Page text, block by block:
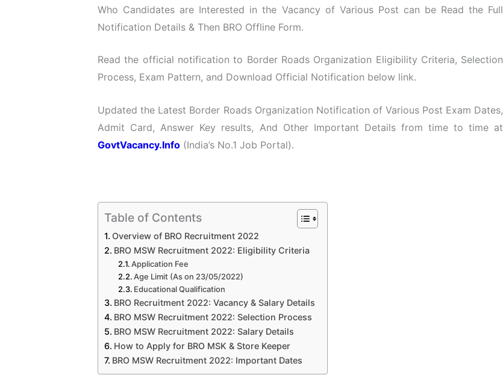
Who Candidates are Interested in the Vacancy of Various Post can be Read the Full
Notification Details & Then BRO Offline Form.
Read the official notification to Border Roads Organization Eligibility Criteria, Selection
Process, Exam Pattern, and Download Official Notification below link.
Updated the Latest Border Roads Organization Notification of Various Post Exam Dates,
Admit Card, Answer Key results, And Other Important Details from time to time at
GovtVacancy.Info (India’s No.1 Job Portal).
Table of Contents
Overview of BRO Recruitment 2022
BRO MSW Recruitment 2022: Eligibility Criteria
Application Fee
Age Limit (As on 23/05/2022)
Educational Qualification
BRO Recruitment 2022: Vacancy & Salary Details
BRO MSW Recruitment 2022: Selection Process
BRO MSW Recruitment 2022: Salary Details
How to Apply for BRO MSK & Store Keeper
BRO MSW Recruitment 2022: Important Dates